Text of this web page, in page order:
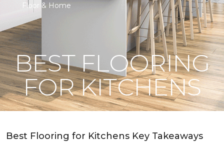
Floor & Home
BEST FLOORING
FOR KITCHENS
Best Flooring for Kitchens Key Takeaways